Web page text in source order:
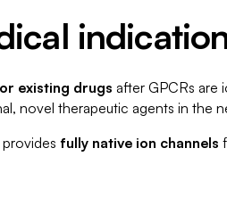
existing drugs after GPCRs are
novel therapeutic agents in the
providesfully native ion channels